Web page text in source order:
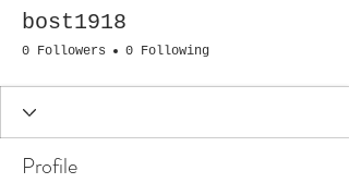
bost1918
0 Followers 0 Following
Profile